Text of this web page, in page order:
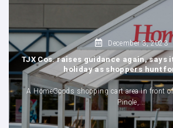
December 3, 2023
TJX Cos. raises guidance again, says
holiday as shoppers hunt
A HomeGoods shopping cart area in front
Pinole,...